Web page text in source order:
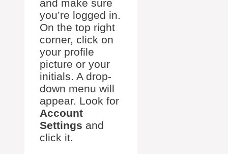
and make sure
you’re logged in.
On the top right
corner, click on
your profile
picture or your
initials. A drop-
down menu will
appear. Look for
Account
Settings and
click it.